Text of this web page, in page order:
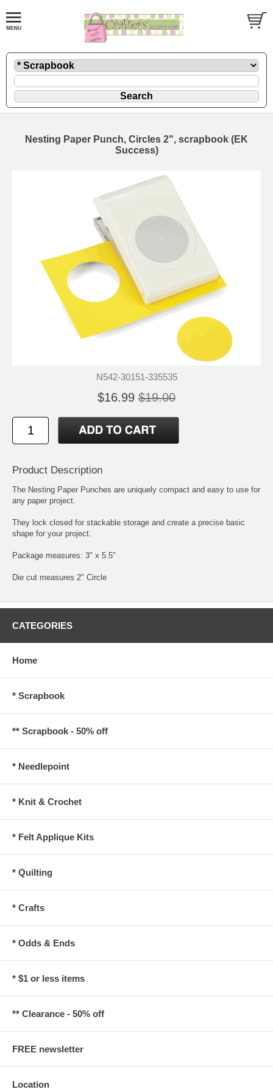
Nesting Paper Punch, Circles 2", scrapbook (EK
Success)
N542-30151-335535
$16.99 $19.00
Product Description
The Nesting Paper Punches are uniquely compact and easy to use for
any paper project.
They lock closed for stackable storage and create a precise basic
shape for your project.
Package measures: 3" x 5.5"
Die cut measures 2" Circle
CATEGORIES
Home
* Scrapbook
** Scrapbook - 50% off
* Needlepoint
* Knit & Crochet
* Felt Applique Kits
* Quilting
* Crafts
* Odds & Ends
* $1 or less items
** Clearance - 50% off
FREE newsletter
Location